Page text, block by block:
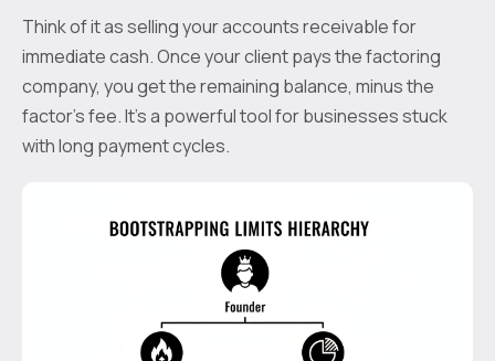
Think of it as selling your accounts receivable for
immediate cash. Once your client pays the factoring
company, you get the remaining balance, minus the
factor’s fee. It’s a powerful tool for businesses stuck
with long payment cycles.